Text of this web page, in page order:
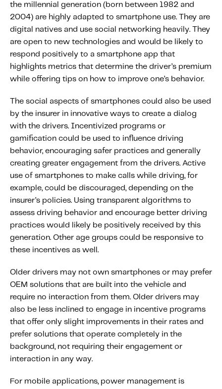
the millennial generation (born between 1982 and
2004) are highly adapted to smartphone use. They are
digital natives and use social networking heavily. They
are open to new technologies and would be likely to
respond positively to a smartphone app that
highlights metrics that determine the driver’s premium
while offering tips on how to improve one’s behavior.
The social aspects of smartphones could also be used
by the insurer in innovative ways to create a dialog
with the drivers. Incentivized programs or
gamification could be used to influence driving
behavior, encouraging safer practices and generally
creating greater engagement from the drivers. Active
use of smartphones to make calls while driving, for
example, could be discouraged, depending on the
insurer’s policies. Using transparent algorithms to
assess driving behavior and encourage better driving
practices would likely be positively received by this
generation. Other age groups could be responsive to
these incentives as well.
Older drivers may not own smartphones or may prefer
OEM solutions that are built into the vehicle and
require no interaction from them. Older drivers may
also be less inclined to engage in incentive programs
that offer only slight improvements in their rates and
prefer solutions that operate completely in the
background, not requiring their engagement or
interaction in any way.
For mobile applications, power management is